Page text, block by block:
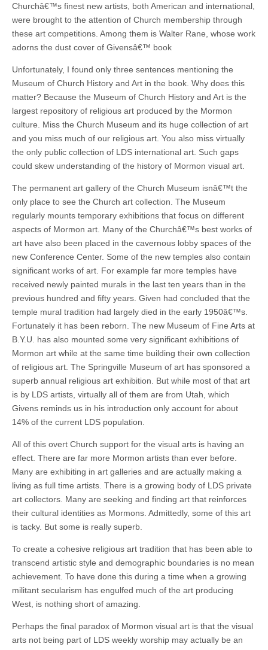
Churchâ€™s finest new artists, both American and international,
were brought to the attention of Church membership through
these art competitions. Among them is Walter Rane, whose work
adorns the dust cover of Givensâ€™ book
Unfortunately, I found only three sentences mentioning the
Museum of Church History and Art in the book. Why does this
matter? Because the Museum of Church History and Art is the
largest repository of religious art produced by the Mormon
culture. Miss the Church Museum and its huge collection of art
and you miss much of our religious art. You also miss virtually
the only public collection of LDS international art. Such gaps
could skew understanding of the history of Mormon visual art.
The permanent art gallery of the Church Museum isnâ€™t the
only place to see the Church art collection. The Museum
regularly mounts temporary exhibitions that focus on different
aspects of Mormon art. Many of the Churchâ€™s best works of
art have also been placed in the cavernous lobby spaces of the
new Conference Center. Some of the new temples also contain
significant works of art. For example far more temples have
received newly painted murals in the last ten years than in the
previous hundred and fifty years. Given had concluded that the
temple mural tradition had largely died in the early 1950â€™s.
Fortunately it has been reborn. The new Museum of Fine Arts at
B.Y.U. has also mounted some very significant exhibitions of
Mormon art while at the same time building their own collection
of religious art. The Springville Museum of art has sponsored a
superb annual religious art exhibition. But while most of that art
is by LDS artists, virtually all of them are from Utah, which
Givens reminds us in his introduction only account for about
14% of the current LDS population.
All of this overt Church support for the visual arts is having an
effect. There are far more Mormon artists than ever before.
Many are exhibiting in art galleries and are actually making a
living as full time artists. There is a growing body of LDS private
art collectors. Many are seeking and finding art that reinforces
their cultural identities as Mormons. Admittedly, some of this art
is tacky. But some is really superb.
To create a cohesive religious art tradition that has been able to
transcend artistic style and demographic boundaries is no mean
achievement. To have done this during a time when a growing
militant secularism has engulfed much of the art producing
West, is nothing short of amazing.
Perhaps the final paradox of Mormon visual art is that the visual
arts not being part of LDS weekly worship may actually be an